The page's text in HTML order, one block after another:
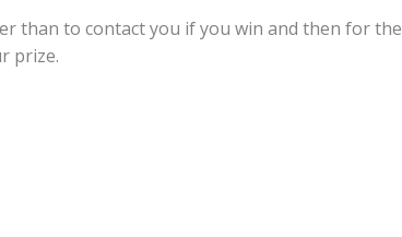
than to contact you if you win and then for the
prize.